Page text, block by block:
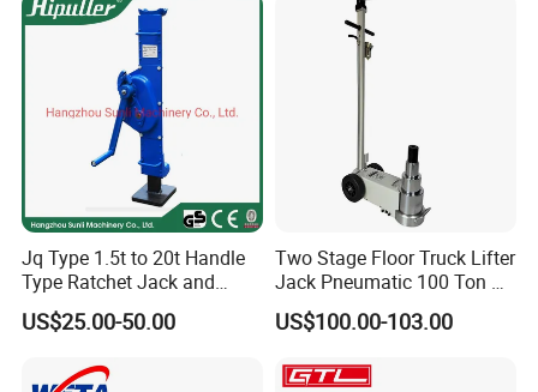
Jq Type 1.5t to 20t Handle
Type Ratchet Jack and
Screw Jack and Car Jack
and Mechanical Steel Jack
US$25.00-50.00
Two Stage Floor Truck Lifter
Jack Pneumatic 100 Ton Air
Hydraulic Jack
US$100.00-103.00